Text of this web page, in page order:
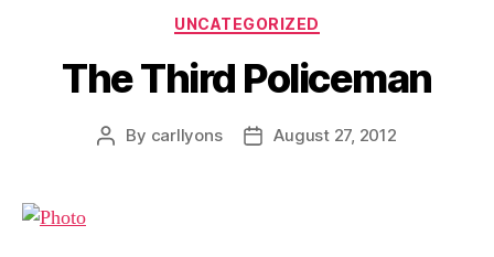
Categories
UNCATEGORIZED
The Third Policeman
Post
By carllyons
PostAugust 27, 2012